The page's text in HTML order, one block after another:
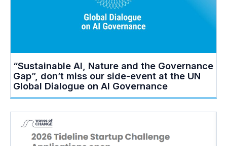
“Sustainable AI, Nature and the Governance
Gap”, don’t miss our side-event at the UN
Global Dialogue on AI Governance